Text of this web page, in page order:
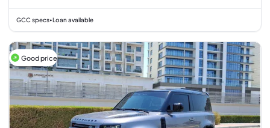
GCC specs•Loan available
Good price